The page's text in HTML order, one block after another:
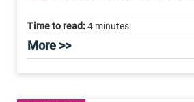
Time to read:4 minutes
More >>